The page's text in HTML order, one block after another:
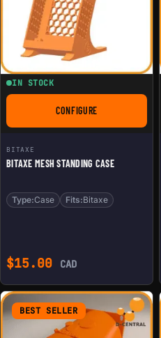
IN STOCK
CONFIGUREFOR BITAXE MESH
BITAXE
BITAXE MESH STANDING CASE
Type:Case Fits:Bitaxe
$15.00 CAD
BEST SELLER